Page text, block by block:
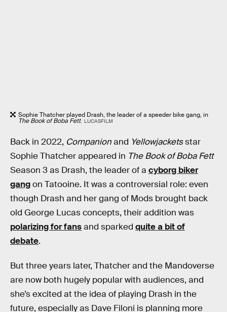
Sophie Thatcher played Drash, the leader of a speeder bike gang, in
The Book of Boba Fett. LUCASFILM
Back in 2022, Companionand Yellowjacketsstar
Sophie Thatcher appeared in The Book of Boba Fett
Season 3 as Drash, the leader of a cyborg biker
gangon Tatooine. It was a controversial role: even
though Drash and her gang of Mods brought back
old George Lucas concepts, their addition was
polarizing for fansand sparked quite a bit of
debate.
But three years later, Thatcher and the Mandoverse
are now both hugely popular with audiences, and
she’s excited at the idea of playing Drash in the
future, especially as Dave Filoni is planning more